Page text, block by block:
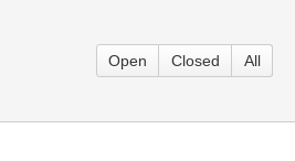
Open Closed All